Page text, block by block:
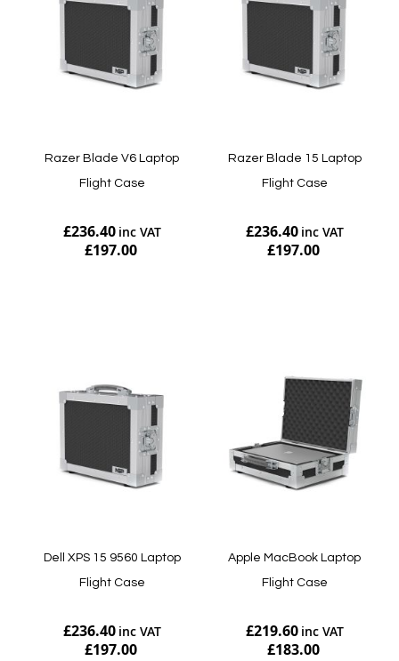
Razer Blade V6 Laptop
Flight Case
£236.40
£197.00
Razer Blade 15 Laptop
Flight Case
£236.40
£197.00
Dell XPS 15 9560 Laptop
Flight Case
£236.40
£197.00
Apple MacBook Laptop
Flight Case
£219.60
£183.00